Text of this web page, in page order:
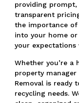
providing prompt,
transparent
the importance
into your home or
your expectations
Whether you’re a
property manager
Removal is ready
recycling needs.